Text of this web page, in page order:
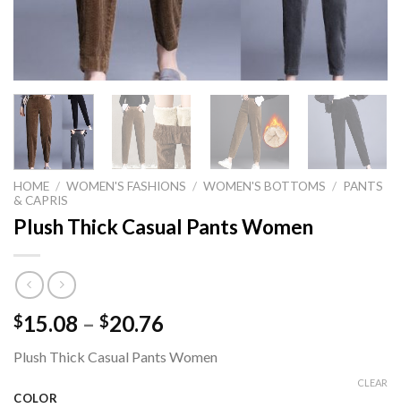
HOME / WOMEN'S FASHIONS / WOMEN'S BOTTOMS / PANTS
& CAPRIS
Plush Thick Casual Pants Women
$15.08 – $20.76
$15.08
Plush Thick Casual Pants Women
COLOR
CLEAR